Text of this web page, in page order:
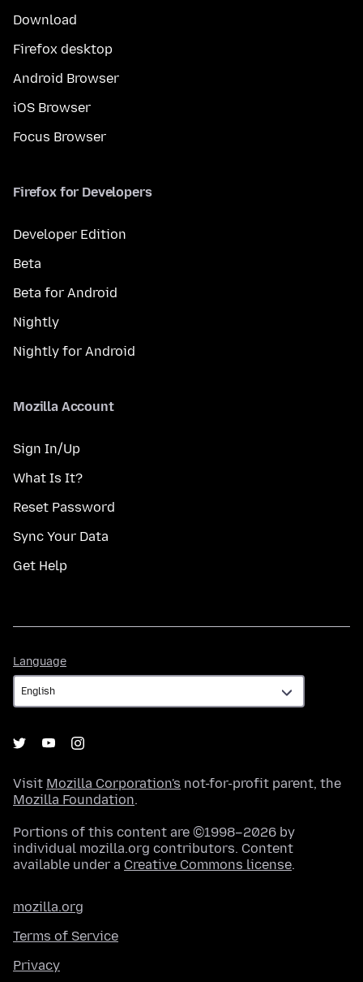
Download
Firefox desktop
Android Browser
iOS Browser
Focus Browser
Firefox for Developers
Developer Edition
Beta
Beta for Android
Nightly
Nightly for Android
Mozilla Account
Sign In/Up
What Is It?
Reset Password
Sync Your Data
Get Help
Language
Visit Mozilla Corporation's not-for-profit parent, the
Mozilla Foundation.
Portions of this content are ©1998–2026 by
individual mozilla.org contributors. Content
available under a Creative Commons license.
mozilla.org
Terms of Service
Privacy